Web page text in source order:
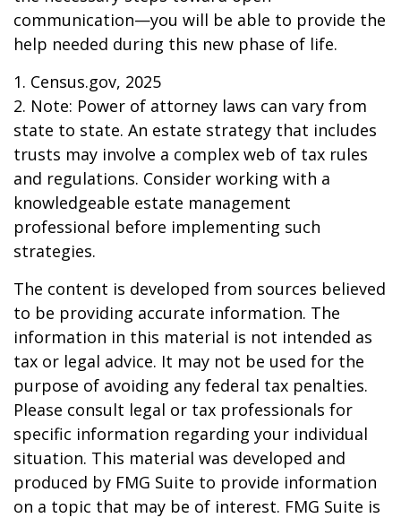
communication—you will be able to provide the
help needed during this new phase of life.
1. Census.gov, 2025
2. Note: Power of attorney laws can vary from
state to state. An estate strategy that includes
trusts may involve a complex web of tax rules
and regulations. Consider working with a
knowledgeable estate management
professional before implementing such
strategies.
The content is developed from sources believed
to be providing accurate information. The
information in this material is not intended as
tax or legal advice. It may not be used for the
purpose of avoiding any federal tax penalties.
Please consult legal or tax professionals for
specific information regarding your individual
situation. This material was developed and
produced by FMG Suite to provide information
on a topic that may be of interest. FMG Suite is